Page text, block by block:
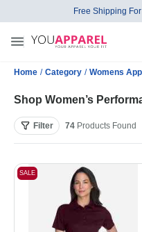
Free Shipping
Home / Category /
Shop Women’s
Filter 74 Products Found
SALE